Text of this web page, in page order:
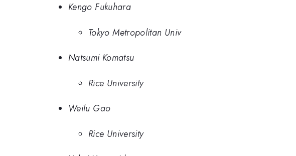
Kengo Fukuhara
Tokyo Metropolitan Univ
Natsumi Komatsu
Rice University
Weilu Gao
Rice University